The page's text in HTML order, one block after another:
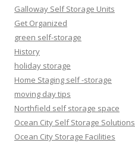
Galloway Self Storage Units
Get Organized
green self-storage
History
holiday storage
Home Staging self -storage
moving day tips
Northfield self storage space
Ocean City Self Storage Solutions
Ocean City Storage Facilities